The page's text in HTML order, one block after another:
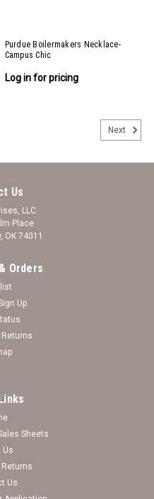
Purdue Boilermakers Necklace-
Campus Chic
Log in for pricing
Traditions
Next
Us
LLC
Place
OK 74011
Orders
Up
Returns
Sheets
Us
Returns
Us